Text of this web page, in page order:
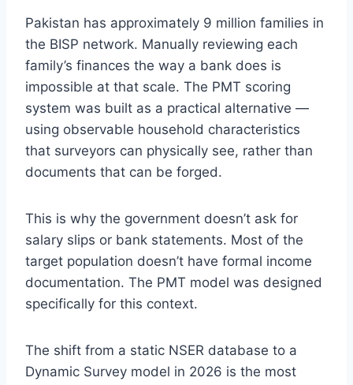
Pakistan has approximately 9 million families in
the BISP network. Manually reviewing each
family’s finances the way a bank does is
impossible at that scale. The PMT scoring
system was built as a practical alternative —
using observable household characteristics
that surveyors can physically see, rather than
documents that can be forged.
This is why the government doesn’t ask for
salary slips or bank statements. Most of the
target population doesn’t have formal income
documentation. The PMT model was designed
specifically for this context.
The shift from a static NSER database to a
Dynamic Survey model in 2026 is the most